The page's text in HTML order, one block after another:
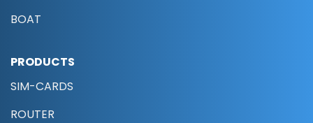
BOAT
PRODUCTS
SIM-CARDS
ROUTER